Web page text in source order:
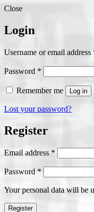
Close
Login
Username or email address
Password *
Remember me Log in
Lost your password?
Register
Email address *
Password *
Your personal data will be
Register